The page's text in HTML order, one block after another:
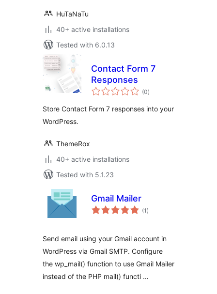
HuTaNaTu
40+ active installations
Tested with 6.0.13
Contact Form 7
Responses
(0total
ratings
)
Store Contact Form 7 responses into your
WordPress.
ThemeRox
40+ active installations
Tested with 5.1.23
Gmail Mailer
(1 total
ratings
)
Send email using your Gmail account in
WordPress via Gmail SMTP. Configure
the wp_mail() function to use Gmail Mailer
instead of the PHP mail() functi …